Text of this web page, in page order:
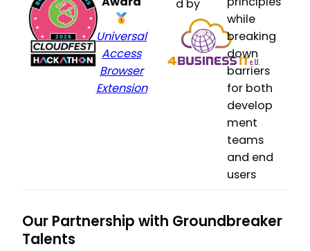
Universal
Access
Browser
Extension
d by
while
breaking
down
barriers
for both
develop
ment
teams
and end
users
Our Partnership with Groundbreaker
Talents